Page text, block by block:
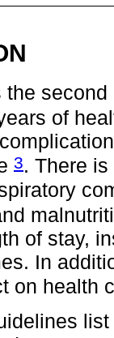
the
of
3. There
of stay,
In
on health